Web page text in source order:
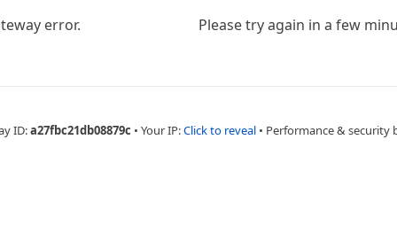
error. Please try again in a few
ID:a27fbc21db08879c • Your IP:Click to reveal • Performance & security